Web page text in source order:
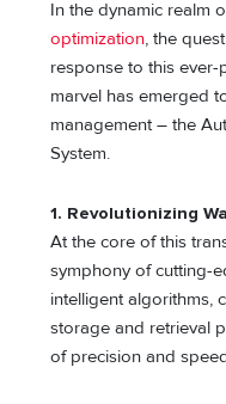
In the dynamic realm
optimization, the
response to this
marvel has emerged
management – the
System.
1. Revolutionizing
At the core of this
symphony of cutting-
intelligent algorithms,
storage and retrieval
of precision and